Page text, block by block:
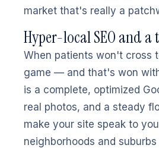
market that's really a
Hyper-local SEO and a
When patients won't cross
game — and that's won
is a complete, optimized
real photos, and a steady
make your site speak to
neighborhoods and